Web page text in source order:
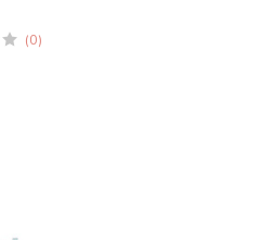
(0)